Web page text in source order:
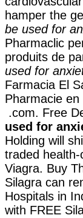
hamper the
be used for
Pharmaclic
produits de
used for
Farmacia El
Pharmacie
.com. Free
used for
Holding will
traded
Viagra. Buy
Silagra can
Hospitals in
with FREE